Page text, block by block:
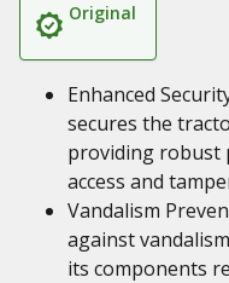
Original
Enhanced
secures the
providing robust
access and
Vandalism
against
its components